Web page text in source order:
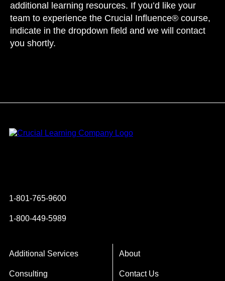
additional learning resources. If you’d like your
team to experience the Crucial Influence® course,
indicate in the dropdown field and we will contact
you shortly.
1-801-765-9600
1-800-449-5989
Additional Services
Consulting
About
Contact Us